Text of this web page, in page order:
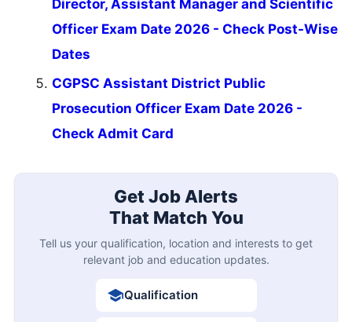
Director, Assistant Manager and Scientific
Officer Exam Date 2026 - Check Post-Wise
Dates
CGPSC Assistant District Public
Prosecution Officer Exam Date 2026 -
Check Admit Card
Get Job Alerts
That Match You
Tell us your qualification, location and interests to get
relevant job and education updates.
Qualification